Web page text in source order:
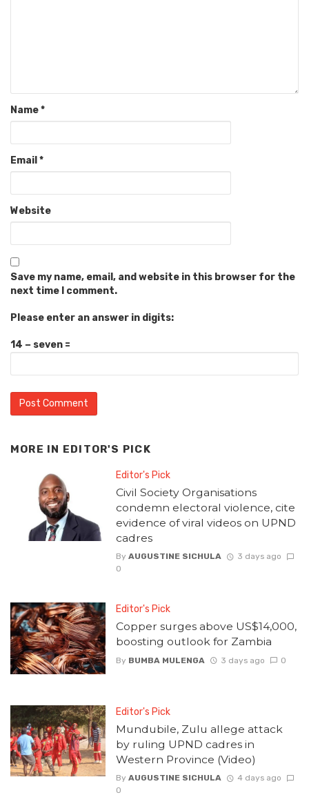
Name*
Email *
Website
Save my name, email, and website in this browser for the
next time I comment.
Please enter an answer in digits:
14 − seven =
MORE IN EDITOR'S PICK
Editor's Pick
Civil Society Organisations
condemn electoral violence, cite
evidence of viral videos on UPND
cadres
By AUGUSTINE SICHULA
3 days ago
0
Editor's Pick
Copper surges above US$14,000,
boosting outlook for Zambia
By BUMBA MULENGA 3 days ago 0
Editor's Pick
Mundubile, Zulu allege attack
by ruling UPND cadres in
Western Province (Video)
By AUGUSTINE SICHULA
4 days ago
0